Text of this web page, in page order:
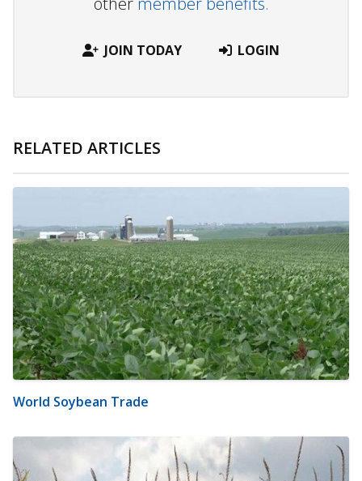
JOIN TODAY LOGIN
RELATED ARTICLES
World Soybean Trade